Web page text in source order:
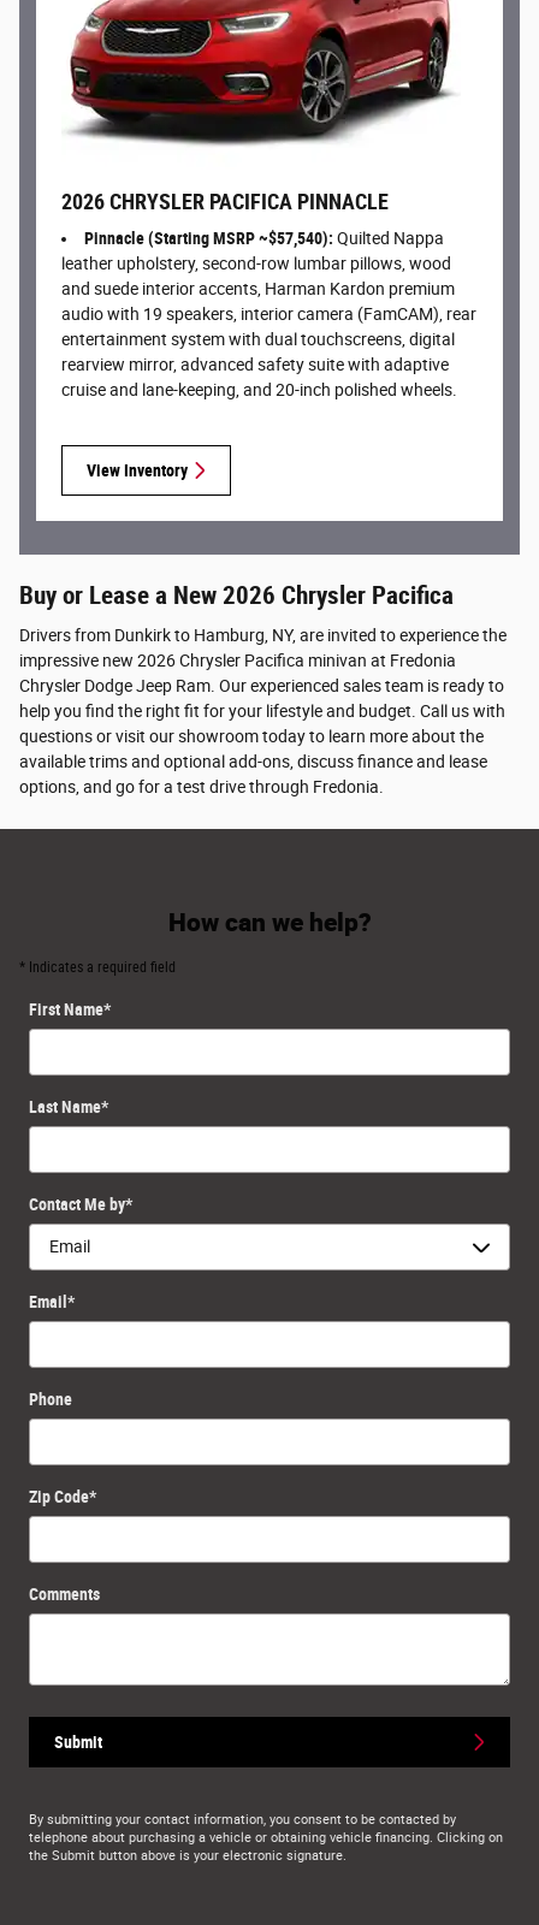
2026 CHRYSLER PACIFICA PINNACLE
Pinnacle (Starting MSRP ~$57,540): Quilted Nappa
leather upholstery, second-row lumbar pillows, wood
and suede interior accents, Harman Kardon premium
audio with 19 speakers, interior camera (FamCAM), rear
entertainment system with dual touchscreens, digital
rearview mirror, advanced safety suite with adaptive
cruise and lane-keeping, and 20-inch polished wheels.
View Inventory
Buy or Lease a New 2026 Chrysler Pacifica
Drivers from Dunkirk to Hamburg, NY, are invited to experience the
impressive new 2026 Chrysler Pacifica minivan at Fredonia
Chrysler Dodge Jeep Ram. Our experienced sales team is ready to
help you find the right fit for your lifestyle and budget. Call us with
questions or visit our showroom today to learn more about the
available trims and optional add-ons, discuss finance and lease
options, and go for a test drive through Fredonia.
How can we help?
* Indicates a required field
First Name*
Last Name*
Contact Me by*
Email *
Phone
Zip Code*
Comments
Submit
By submitting your contact information, you consent to be contacted by
telephone about purchasing a vehicle or obtaining vehicle financing. Clicking on
the Submit button above is your electronic signature.